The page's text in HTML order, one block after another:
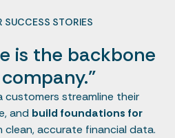
SUCCESS STORIES
is the backbone
customers streamline their
and build foundations for
clean, accurate financial data.